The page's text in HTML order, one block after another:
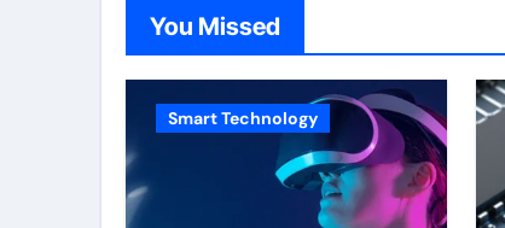
You Missed
Smart Technology